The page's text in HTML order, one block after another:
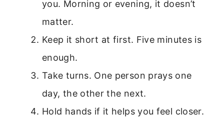
you. Morning or evening, it doesn’t
matter.
Keep it short at first. Five minutes is
enough.
Take turns. One person prays one
day, the other the next.
Hold hands if it helps you feel closer.